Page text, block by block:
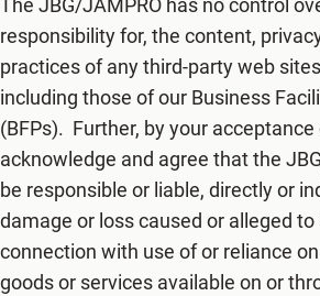
The JBG/JAMPRO​ has no control
responsibility for, the content,
practices of any third-party web
including those of our Business
(BFPs). Further, by your
acknowledge and agree that ​the
be responsible or liable, directly or
damage or loss caused or alleged to
connection with use of or reliance
goods or services available on or